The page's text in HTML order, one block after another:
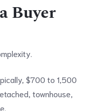
Buyer
$700 to 1,500
townhouse,